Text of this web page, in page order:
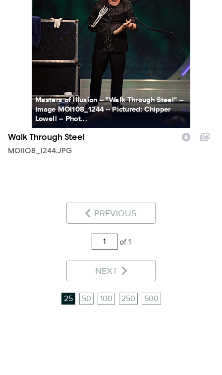
Masters of Illusion -- "Walk Through Steel" --
Image MOI108_1244 -- Pictured: Chipper
Lowell -- Phot...
Walk Through Steel
MOI108_1244.JPG
PREVIOUS
of 1
NEXT
25 50 100 250 500